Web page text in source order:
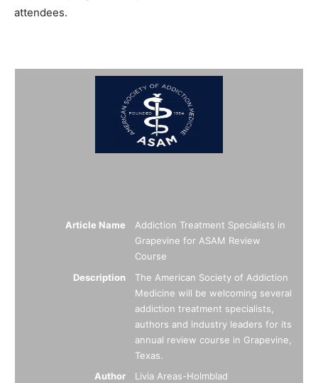
attendees.
Article Name
Addiction Treatment Specialists in
Grapevine for ASAM Review
Course
Description
The American Society of Addiction
Medicine will be welcoming several
addiction treatment specialists,
authors and industry leaders for its
annual review course in Grapevine,
Texas.
Author
Livia Areas-Holmblad